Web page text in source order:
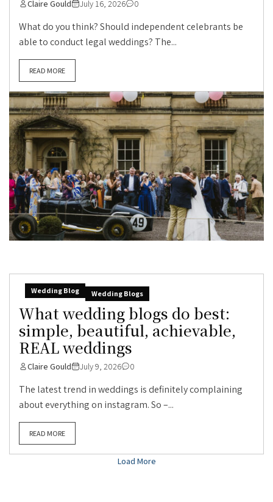
Claire Gould July 16, 2026 0
What do you think? Should independent celebrants be
able to conduct legal weddings? The...
READ MORE
Wedding Blog Wedding Blogs
What wedding blogs do best:
simple, beautiful, achievable,
REAL weddings
Claire Gould July 9, 2026 0
The latest trend in weddings is definitely complaining
about everything on instagram. So –...
READ MORE
Load More